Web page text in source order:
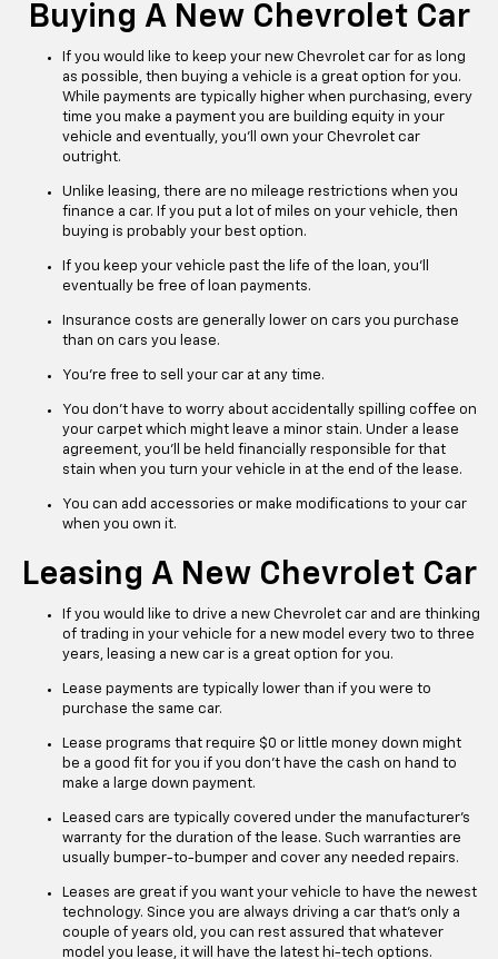
Buying A New Chevrolet Car
If you would like to keep your new Chevrolet car for as long
as possible, then buying a vehicle is a great option for you.
While payments are typically higher when purchasing, every
time you make a payment you are building equity in your
vehicle and eventually, you’ll own your Chevrolet car
outright.
Unlike leasing, there are no mileage restrictions when you
finance a car. If you put a lot of miles on your vehicle, then
buying is probably your best option.
If you keep your vehicle past the life of the loan, you’ll
eventually be free of loan payments.
Insurance costs are generally lower on cars you purchase
than on cars you lease.
You’re free to sell your car at any time.
You don’t have to worry about accidentally spilling coffee on
your carpet which might leave a minor stain. Under a lease
agreement, you’ll be held financially responsible for that
stain when you turn your vehicle in at the end of the lease.
You can add accessories or make modifications to your car
when you own it.
Leasing A New Chevrolet Car
If you would like to drive a new Chevrolet car and are thinking
of trading in your vehicle for a new model every two to three
years, leasing a new car is a great option for you.
Lease payments are typically lower than if you were to
purchase the same car.
Lease programs that require $0 or little money down might
be a good fit for you if you don’t have the cash on hand to
make a large down payment.
Leased cars are typically covered under the manufacturer’s
warranty for the duration of the lease. Such warranties are
usually bumper-to-bumper and cover any needed repairs.
Leases are great if you want your vehicle to have the newest
technology. Since you are always driving a car that’s only a
couple of years old, you can rest assured that whatever
model you lease, it will have the latest hi-tech options.